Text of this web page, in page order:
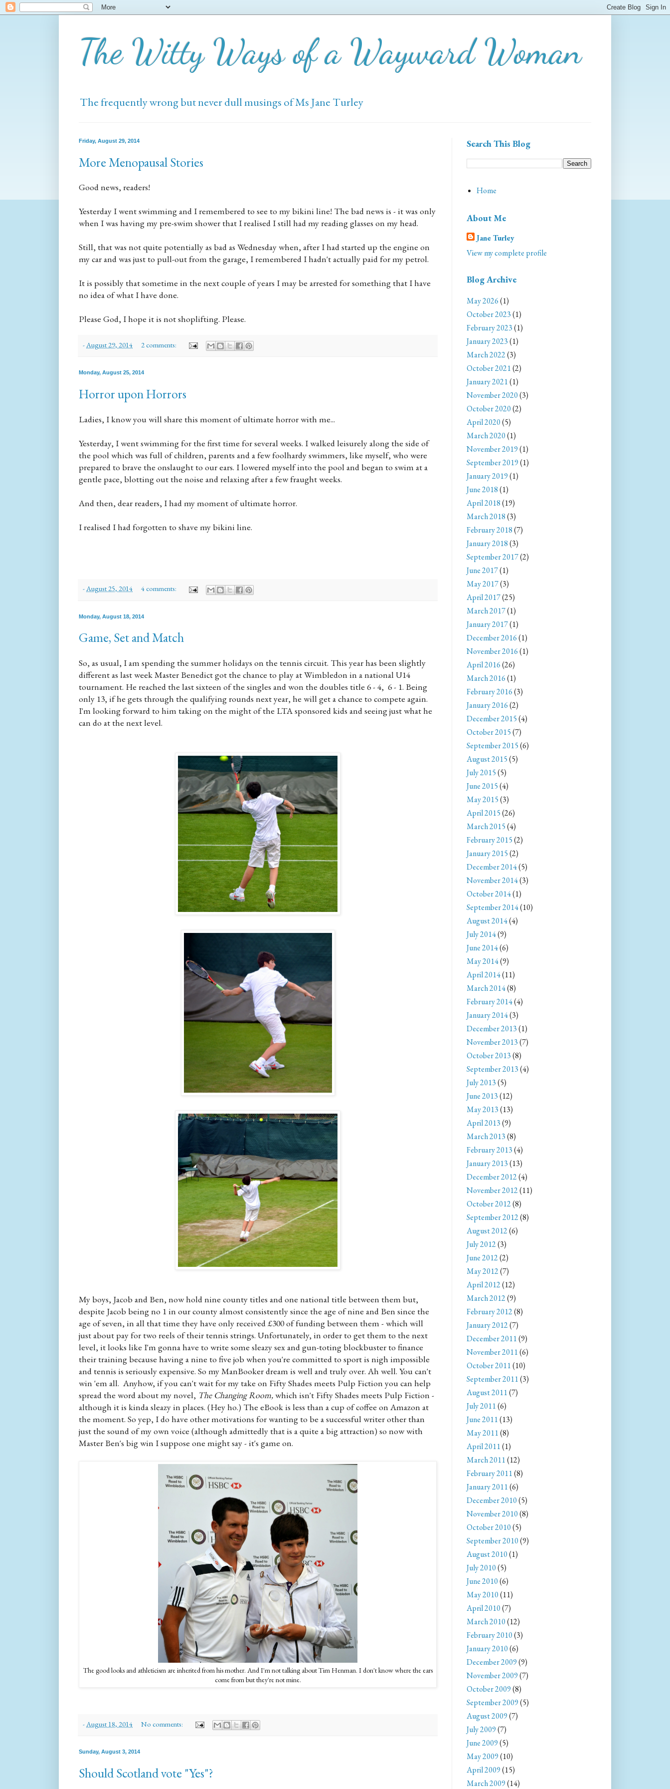
The Witty Ways of a Wayward Woman
The frequently wrong but never dull musings of Ms Jane Turley
Friday, August 29, 2014
More Menopausal Stories
Good news, readers!
Yesterday I went swimming and I remembered to see to my bikini line! The bad news is - it was only
when I was having my pre-swim shower that I realised I still had my reading glasses on my head.
Still, that was not quite potentially as bad as Wednesday when, after I had started up the engine on
my car and was just to pull-out from the garage, I remembered I hadn't actually paid for my petrol.
It is possibly that sometime in the next couple of years I may be arrested for something that I have
no idea of what I have done.
Please God, I hope it is not shoplifting. Please.
- August 29, 2014 2 comments:
Monday, August 25, 2014
Horror upon Horrors
Ladies, I know you will share this moment of ultimate horror with me...
Yesterday, I went swimming for the first time for several weeks. I walked leisurely along the side of
the pool which was full of children, parents and a few foolhardy swimmers, like myself, who were
prepared to brave the onslaught to our ears. I lowered myself into the pool and began to swim at a
gentle pace, blotting out the noise and relaxing after a few fraught weeks.
And then, dear readers, I had my moment of ultimate horror.
I realised I had forgotten to shave my bikini line.
-August 25, 2014 4 comments:
Monday, August 18, 2014
Game, Set and Match
So, as usual, I am spending the summer holidays on the tennis circuit. This year has been slightly
different as last week Master Benedict got the chance to play at Wimbledon in a national U14
tournament. He reached the last sixteen of the singles and won the doubles title 6 - 4, 6 - 1. Being
only 13, if he gets through the qualifying rounds next year, he will get a chance to compete again.
I'm looking forward to him taking on the might of the LTA sponsored kids and seeing just what he
can do at the next level.
My boys, Jacob and Ben, now hold nine county titles and one national title between them but,
despite Jacob being no 1 in our county almost consistently since the age of nine and Ben since the
age of seven, in all that time they have only received £300 of funding between them - which will
just about pay for two reels of their tennis strings. Unfortunately, in order to get them to the next
level, it looks like I'm gonna have to write some sleazy sex and gun-toting blockbuster to finance
their training because having a nine to five job when you're committed to sport is nigh impossible
and tennis is seriously expensive. So my ManBooker dream is well and truly over. Ah well. You can't
win 'em all. Anyhow, if you can't wait for my take on Fifty Shades meets Pulp Fiction you can help
spread the word about my novel, The Changing Room,which isn't Fifty Shades meets Pulp Fiction -
although it is kinda sleazy in places. (Hey ho.) The eBook is less than a cup of coffee on Amazon at
the moment. So yep, I do have other motivations for wanting to be a successful writer other than
just the sound of my own voice (although admittedly that is a quite a big attraction) so now with
Master Ben's big win I suppose one might say - it's game on.
The good looks and athleticism are inherited from his mother. And I'm not talking about Tim Henman. I don't know where the ears
come from but they're not mine.
- August 18, 2014 No comments:
Sunday, August 3, 2014
Should Scotland vote "Yes"?
Search This Blog
Home
About Me
Jane Turley
View my complete profile
Blog Archive
May 2026(1)
October 2023(1)
February 2023(1)
January 2023(1)
March 2022(3)
October 2021(2)
January 2021(1)
November 2020(3)
October 2020(2)
April 2020(5)
March 2020(1)
November 2019(1)
September 2019(1)
January 2019(1)
June 2018(1)
April 2018(19)
March 2018(3)
February 2018(7)
January 2018(3)
September 2017(2)
June 2017(1)
May 2017(3)
April 2017(25)
March 2017(1)
January 2017(1)
December 2016(1)
November 2016(1)
April 2016(26)
March 2016(1)
February 2016(3)
January 2016(2)
December 2015(4)
October 2015(7)
September 2015(6)
August 2015(5)
July 2015(5)
June 2015(4)
May 2015(3)
April 2015(26)
March 2015(4)
February 2015(2)
January 2015(2)
December 2014(5)
November 2014(3)
October 2014(1)
September 2014(10)
August 2014(4)
July 2014(9)
June 2014(6)
May 2014(9)
April 2014(11)
March 2014(8)
February 2014(4)
January 2014(3)
December 2013(1)
November 2013(7)
October 2013(8)
September 2013(4)
July 2013(5)
June 2013(12)
May 2013(13)
April 2013(9)
March 2013(8)
February 2013(4)
January 2013(13)
December 2012(4)
November 2012(11)
October 2012(8)
September 2012(8)
August 2012(6)
July 2012(3)
June 2012(2)
May 2012(7)
April 2012(12)
March 2012(9)
February 2012(8)
January 2012(7)
December 2011(9)
November 2011(6)
October 2011(10)
September 2011(3)
August 2011(7)
July 2011(6)
June 2011(13)
May 2011(8)
April 2011(1)
March 2011(12)
February 2011(8)
January 2011(6)
December 2010(5)
November 2010(8)
October 2010(5)
September 2010(9)
August 2010(1)
July 2010(5)
June 2010(6)
May 2010(11)
April 2010(7)
March 2010(12)
February 2010(3)
January 2010(6)
December 2009(9)
November 2009(7)
October 2009(8)
September 2009(5)
August 2009(7)
July 2009(7)
June 2009(5)
May 2009(10)
April 2009(15)
March 2009(14)